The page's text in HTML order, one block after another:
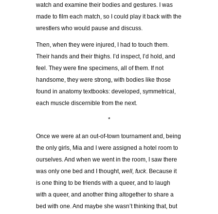
watch and examine their bodies and gestures. I was
made to film each match, so I could play it back with the
wrestlers who would pause and discuss.
Then, when they were injured, I had to touch them.
Their hands and their thighs. I’d inspect, I’d hold, and
feel. They were fine specimens, all of them. If not
handsome, they were strong, with bodies like those
found in anatomy textbooks: developed, symmetrical,
each muscle discernible from the next.
*
Once we were at an out-of-town tournament and, being
the only girls, Mia and I were assigned a hotel room to
ourselves. And when we went in the room, I saw there
was only one bed and I thought, well, fuck. Because it
is one thing to be friends with a queer, and to laugh
with a queer, and another thing altogether to share a
bed with one. And maybe she wasn’t thinking that, but